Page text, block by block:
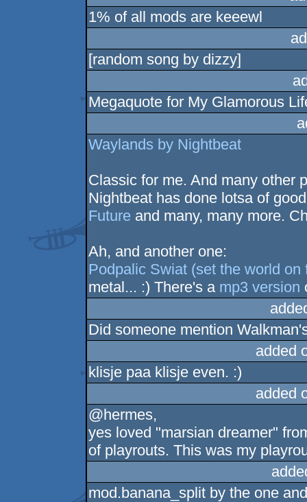
1% of all mods are keeewl
[random song by dizzy]
Megaquote for My Glamorous
Waylands by Nightbeat
Classic for me. And many other
Nightbeat has done lotsa of
Future and many, many more.
Ah, and another one:
Podpalic Swiat (set the world on
metal... :) There's a mp3 version
Did someone mention
added
klisje paa klisje even. :)
added
@hermes,
yes loved "marsian dreamer"
of playrouts. This was my
mod.banana_split by the one